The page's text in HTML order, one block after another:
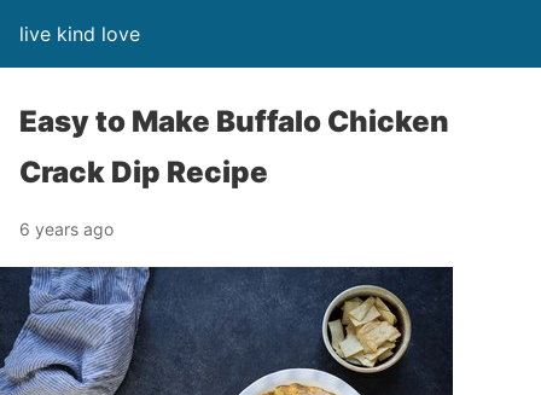
live kind love
Easy to Make Buffalo Chicken
Crack Dip Recipe
6 years ago